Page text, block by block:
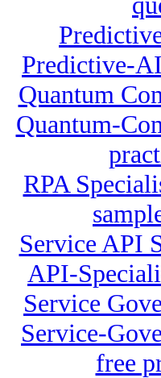
Predictive-
Quantum
Quantum-
RPA
Service API
API-
Service
Service-
free